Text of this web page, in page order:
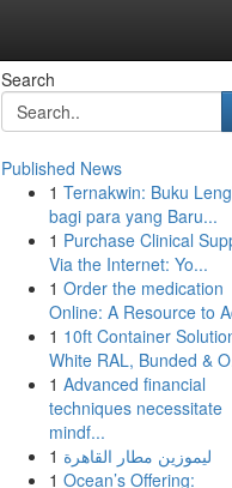
Search
Published News
1 Ternakwin: Buku
bagi para yang Baru...
1 Purchase Clinical
Via the Internet: Yo...
1 Order the medication
Online: A Resource to
1 10ft Container
White RAL, Bunded &
1 Advanced financial
techniques necessitate
mindf...
1 ليموزين مطار القاهرة
1 Ocean’s Offering: